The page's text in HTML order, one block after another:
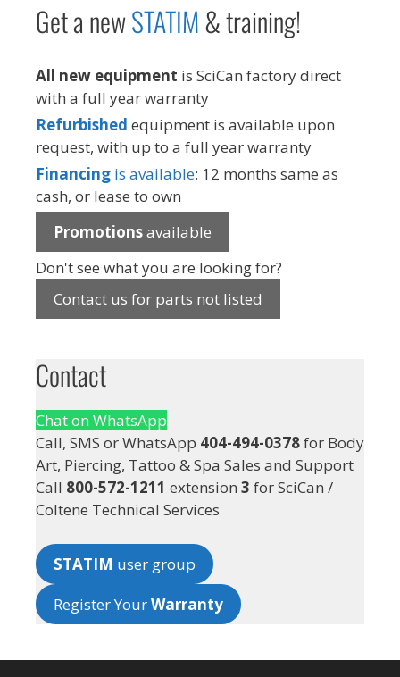
Get a newSTATIM& training!
All new equipment is SciCan factory direct
with a full year warranty
Refurbished equipment is available upon
request, with up to a full year warranty
Financing is available: 12 months same as
cash, or lease to own
Promotionsavailable
Don't see what you are looking for?
Contact us for parts not listed
Contact
Chat on WhatsApp
Call, SMS or WhatsApp 404-494-0378for Body
Art, Piercing, Tattoo & Spa Sales and Support
Call 800-572-1211 extension 3 for SciCan /
Coltene Technical Services
STATIM user group
Register YourWarranty